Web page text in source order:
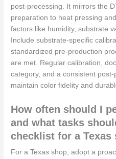
post-processing. It mirrors the
preparation to heat pressing
factors like humidity, substrate
Include substrate-specific
standardized pre‑production
are met. Regular calibration,
category, and a consistent
maintain color fidelity and
How often should I
and what tasks
checklist for a Texas
For a Texas shop, adopt a